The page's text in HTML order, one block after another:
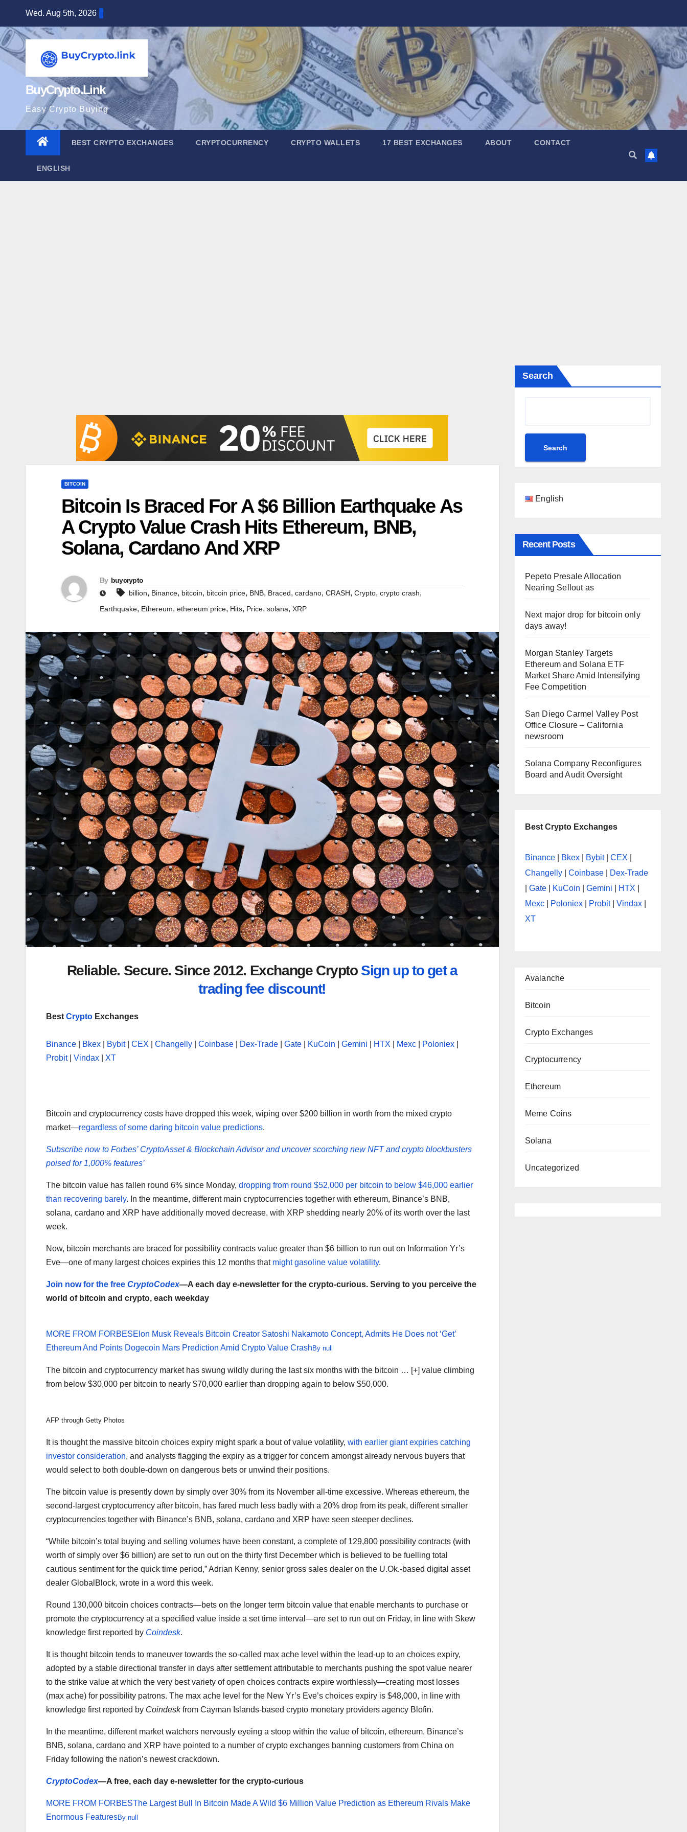
content
Wed. Aug 5th, 2026
BuyCrypto.Link
Easy Crypto Buying
BEST CRYPTO EXCHANGES CRYPTOCURRENCY CRYPTO WALLETS 17 BEST EXCHANGES ABOUT CONTACT
ENGLISH
BITCOIN
Bitcoin Is Braced For A $6 Billion Earthquake As
A Crypto Value Crash Hits Ethereum, BNB,
Solana, Cardano And XRP
By buycrypto
billion, Binance, bitcoin, bitcoin price, BNB, Braced, cardano, CRASH, Crypto, crypto crash,
Earthquake, Ethereum, ethereum price, Hits, Price, solana, XRP
Reliable. Secure. Since 2012. Exchange Crypto Sign up to get a
trading fee discount!
Best Crypto Exchanges
Binance Bkex Bybit| CEX Changelly Coinbase Dex-Trade Gate KuCoin Gemini HTX Mexc Poloniex
Probit| Vindax XT
Bitcoin and cryptocurrency costs have dropped this week, wiping over $200 billion in worth from the mixed crypto
market—regardless of some daring bitcoin value predictions.
Subscribe now to Forbes’ CryptoAsset & Blockchain Advisor and uncover scorching new NFT and crypto blockbusters
poised for 1,000% features’
The bitcoin value has fallen round 6% since Monday, dropping from round $52,000 per bitcoin to below $46,000 earlier
than recovering barely. In the meantime, different main cryptocurrencies together with ethereum, Binance’s BNB,
solana, cardano and XRP have additionally moved decrease, with XRP shedding nearly 20% of its worth over the last
week.
Now, bitcoin merchants are braced for possibility contracts value greater than $6 billion to run out on Information Yr’s
Eve—one of many largest choices expiries this 12 months that might gasoline value volatility.
Join now for the free CryptoCodex—A each day e-newsletter for the crypto-curious. Serving to you perceive the
world of bitcoin and crypto, each weekday
MORE FROM FORBESElon Musk Reveals Bitcoin Creator Satoshi Nakamoto Concept, Admits He Does not ‘Get’
Ethereum And Points Dogecoin Mars Prediction Amid Crypto Value Crash By null
The bitcoin and cryptocurrency market has swung wildly during the last six months with the bitcoin … [+] value climbing
from below $30,000 per bitcoin to nearly $70,000 earlier than dropping again to below $50,000.
AFP through Getty Photos
It is thought the massive bitcoin choices expiry might spark a bout of value volatility, with earlier giant expiries catching
investor consideration, and analysts flagging the expiry as a trigger for concern amongst already nervous buyers that
would select to both double-down on dangerous bets or unwind their positions.
The bitcoin value is presently down by simply over 30% from its November all-time excessive. Whereas ethereum, the
second-largest cryptocurrency after bitcoin, has fared much less badly with a 20% drop from its peak, different smaller
cryptocurrencies together with Binance’s BNB, solana, cardano and XRP have seen steeper declines.
“While bitcoin’s total buying and selling volumes have been constant, a complete of 129,800 possibility contracts (with
worth of simply over $6 billion) are set to run out on the thirty first December which is believed to be fuelling total
cautious sentiment for the quick time period,” Adrian Kenny, senior gross sales dealer on the U.Ok.-based digital asset
dealer GlobalBlock, wrote in a word this week.
Round 130,000 bitcoin choices contracts—bets on the longer term bitcoin value that enable merchants to purchase or
promote the cryptocurrency at a specified value inside a set time interval—are set to run out on Friday, in line with Skew
knowledge first reported by Coindesk.
It is thought bitcoin tends to maneuver towards the so-called max ache level within the lead-up to an choices expiry,
adopted by a stable directional transfer in days after settlement attributable to merchants pushing the spot value nearer
to the strike value at which the very best variety of open choices contracts expire worthlessly—creating most losses
(max ache) for possibility patrons. The max ache level for the New Yr’s Eve’s choices expiry is $48,000, in line with
knowledge first reported by Coindeskfrom Cayman Islands-based crypto monetary providers agency Blofin.
In the meantime, different market watchers nervously eyeing a stoop within the value of bitcoin, ethereum, Binance’s
BNB, solana, cardano and XRP have pointed to a number of crypto exchanges banning customers from China on
Friday following the nation’s newest crackdown.
CryptoCodex—A free, each day e-newsletter for the crypto-curious
MORE FROM FORBESThe Largest Bull In Bitcoin Made A Wild $6 Million Value Prediction as Ethereum Rivals Make
Enormous FeaturesBy null
Search
Search
English
Recent Posts
Pepeto Presale Allocation
Nearing Sellout as
Next major drop for bitcoin only
days away!
Morgan Stanley Targets
Ethereum and Solana ETF
Market Share Amid Intensifying
Fee Competition
San Diego Carmel Valley Post
Office Closure – California
newsroom
Solana Company Reconfigures
Board and Audit Oversight
Best Crypto Exchanges
Binance| Bkex| Bybit| CEX
Changelly| Coinbase|
Dex-Trade
Gate| KuCoin Gemini HTX
Mexc| Poloniex| Probit| Vindax|
XT
Avalanche
Bitcoin
Crypto Exchanges
Cryptocurrency
Ethereum
Meme Coins
Solana
Uncategorized